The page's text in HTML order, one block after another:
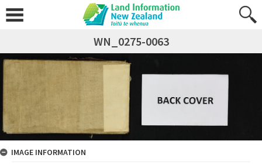
WN_0275-0063
IMAGE INFORMATION